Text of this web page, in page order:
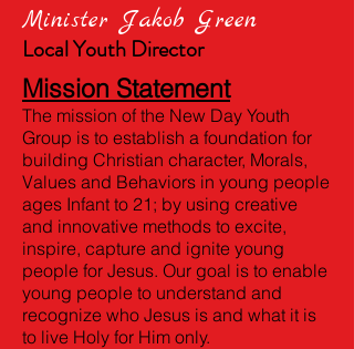
Minister Jakob Green
Local Youth Director
Mission Statement
The mission of the New Day Youth
Group is to establish a foundation for
building Christian character, Morals,
Values and Behaviors in young people
ages Infant to 21; by using creative
and innovative methods to excite,
inspire, capture and ignite young
people for Jesus. Our goal is to enable
young people to understand and
recognize who Jesus is and what it is
to live Holy for Him only.